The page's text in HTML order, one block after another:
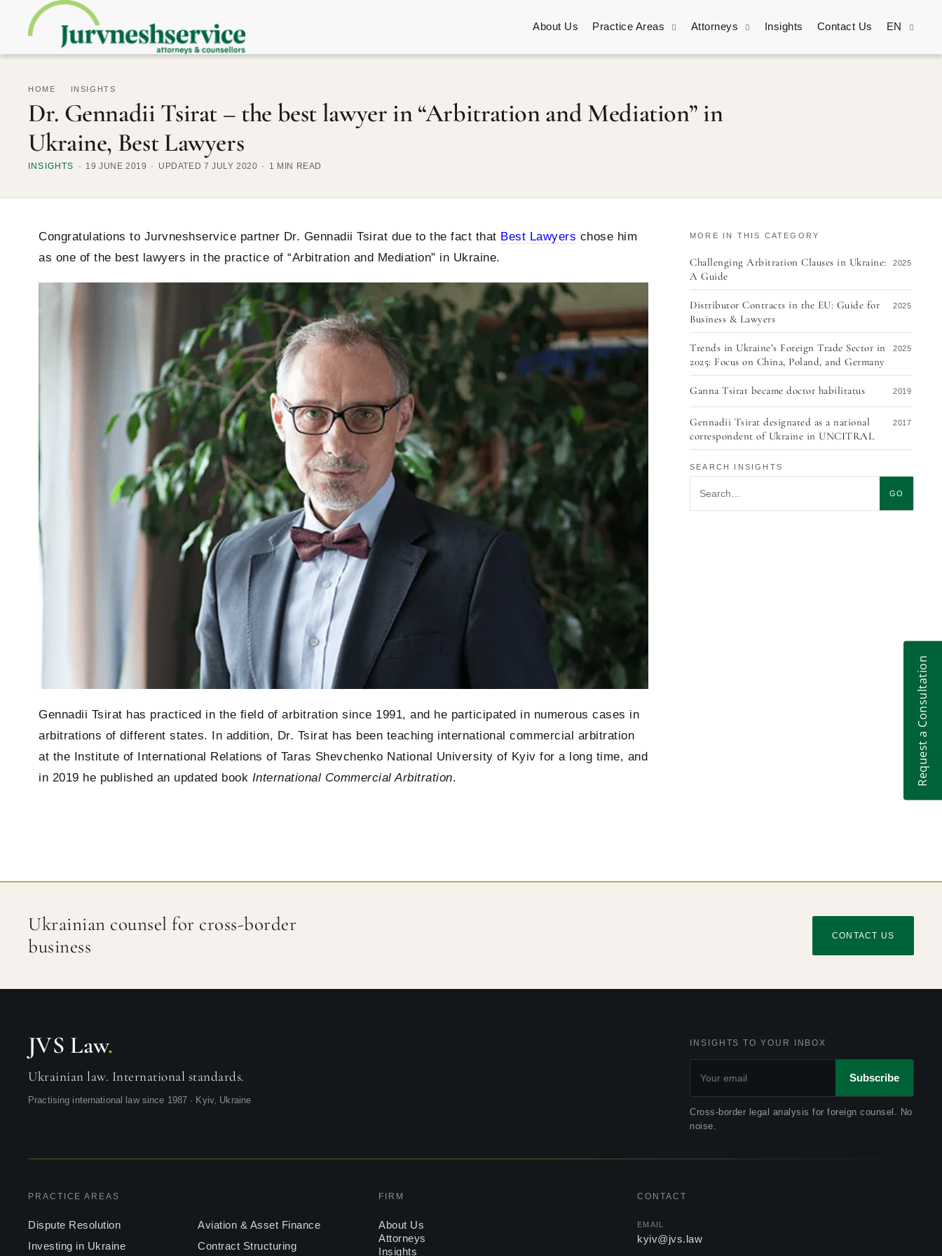
About Us Practice Areas Attorneys Insights Contact Us EN
HOME INSIGHTS
Dr. Gennadii Tsirat – the best lawyer in “Arbitration and Mediation” in
Ukraine, Best Lawyers
INSIGHTS 19 JUNE 2019 UPDATED 7 JULY 2020 1 MIN READ
Congratulations to Jurvneshservice partner Dr. Gennadii Tsirat due to the fact that Best Lawyers chose him
as one of the best lawyers in the practice of “Arbitration and Mediation” in Ukraine.
Gennadii Tsirat has practiced in the field of arbitration since 1991, and he participated in numerous cases in
arbitrations of different states. In addition, Dr. Tsirat has been teaching international commercial arbitration
at the Institute of International Relations of Taras Shevchenko National University of Kyiv for a long time, and
in 2019 he published an updated book International Commercial Arbitration.
MORE IN THIS CATEGORY
Challenging Arbitration Clauses in Ukraine:
A Guide
2025
Distributor Contracts in the EU: Guide for
Business & Lawyers
2025
Trends in Ukraine’s Foreign Trade Sector in
2025: Focus on China, Poland, and Germany
2025
Ganna Tsirat became doctor habilitatus 2019
Gennadii Tsirat designated as a national
correspondent of Ukraine in UNCITRAL
2017
Ukraine signs the 2005 Choice of Court
Convention
Illegal construction at Museum Lane 2a
2014
SEARCH INSIGHTS
GO
Ukrainian counsel for cross-border
business
CONTACT US
JVS Law.
Ukrainian law. International standards.
Practising international law since 1987 · Kyiv, Ukraine
INSIGHTS TO YOUR INBOX
Subscribe
Cross-border legal analysis for foreign counsel. No
noise.
PRACTICE AREAS
Dispute Resolution
Aviation & Asset Finance
Investing in Ukraine
Contract Structuring
FIRM
About Us
Attorneys
Insights
CONTACT
EMAIL
kyiv@jvs.law
Request a Consultation